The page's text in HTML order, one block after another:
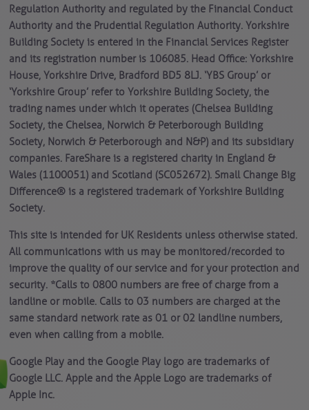
Regulation Authority and regulated by the Financial Conduct
Authority and the Prudential Regulation Authority. Yorkshire
Building Society is entered in the Financial Services Register
and its registration number is 106085. Head Office: Yorkshire
House, Yorkshire Drive, Bradford BD5 8LJ. ‘YBS Group’ or
‘Yorkshire Group’ refer to Yorkshire Building Society, the
trading names under which it operates (Chelsea Building
Society, the Chelsea, Norwich & Peterborough Building
Society, Norwich & Peterborough and N&P) and its subsidiary
companies. FareShare is a registered charity in England &
Wales (1100051) and Scotland (SC052672). Small Change Big
Difference® is a registered trademark of Yorkshire Building
Society.
This site is intended for UK Residents unless otherwise stated.
All communications with us may be monitored/recorded to
improve the quality of our service and for your protection and
security. *Calls to 0800 numbers are free of charge from a
landline or mobile. Calls to 03 numbers are charged at the
same standard network rate as 01 or 02 landline numbers,
even when calling from a mobile.
Google Play and the Google Play logo are trademarks of
Google LLC. Apple and the Apple Logo are trademarks of
Apple Inc.